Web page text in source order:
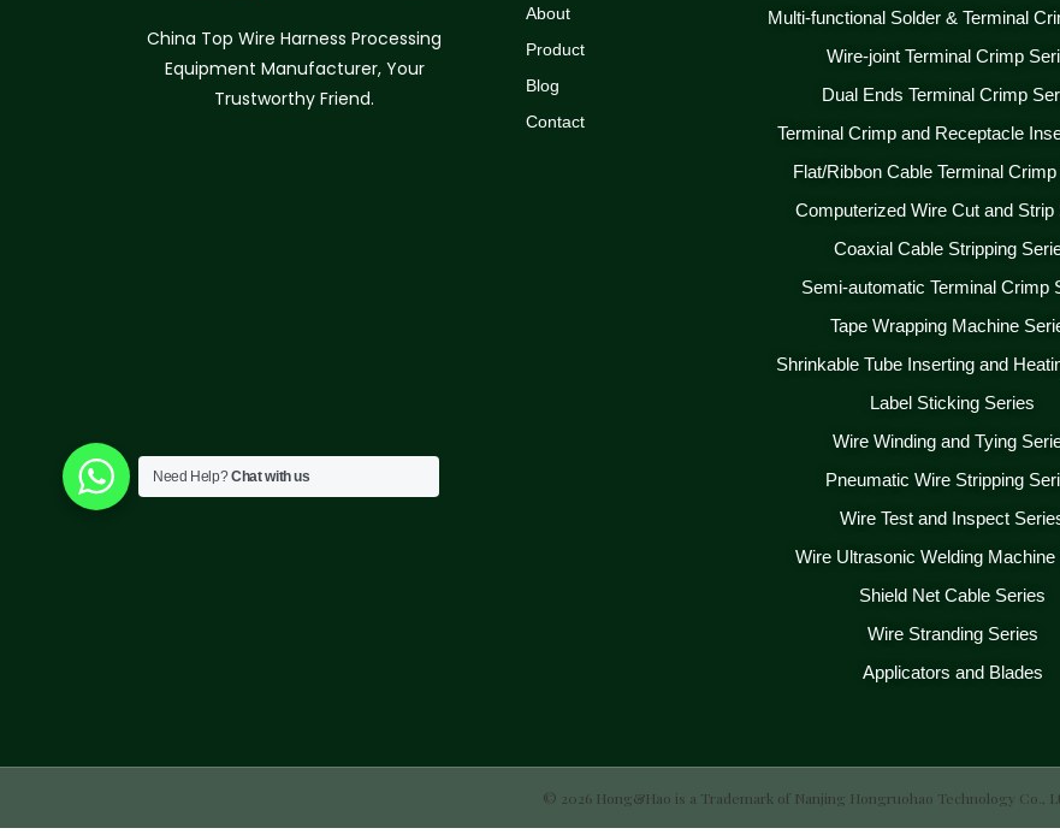
China Top Wire Harness Processing
Equipment Manufacturer, Your
Trustworthy Friend.
About
Product
Blog
Contact
Multi-functional Solder & Terminal
Wire-joint Terminal Crimp
Dual Ends Terminal Crimp
Terminal Crimp and Receptacle
Flat/Ribbon Cable Terminal
Computerized Wire Cut and Strip
Coaxial Cable Stripping
Semi-automatic Terminal Crimp
Tape Wrapping Machine
Shrinkable Tube Inserting and
Label Sticking Series
Wire Winding and Tying
Pneumatic Wire Stripping
Wire Test and Inspect
Wire Ultrasonic Welding Machine
Shield Net Cable Series
Wire Stranding Series
Applicators and Blades
© 2026 Hong&Hao is a Trademark of Nanjing Hongruohao Technology Co.,
Need Help?Chat with us